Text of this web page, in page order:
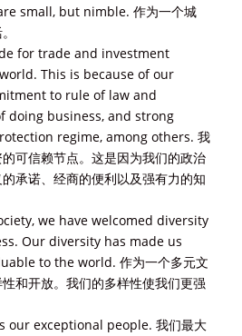
small, but nimble. 作为一个城
for trade and investment
This is because of our
to rule of law and
doing business, and strong
regime, among others. 我
可信赖节点。这是因为我们的政治
承诺、经商的便利以及强有力的知
we have welcomed diversity
Our diversity has made us
to the world. 作为一个多元文
和开放。我们的多样性使我们更强
our exceptional people. 我们最大